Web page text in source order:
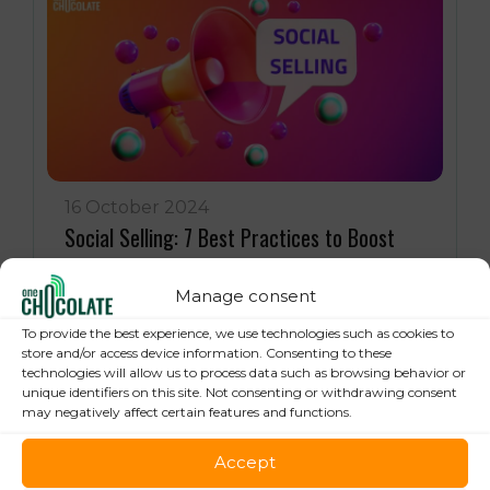
Manage consent
To provide the best experience, we use technologies such as cookies to
store and/or access device information. Consenting to these
technologies will allow us to process data such as browsing behavior or
unique identifiers on this site. Not consenting or withdrawing consent
may negatively affect certain features and functions.
Accept
16 October 2024
Social Selling: 7 Best Practices to Boost